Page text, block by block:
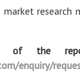
research
of the
enquiry/